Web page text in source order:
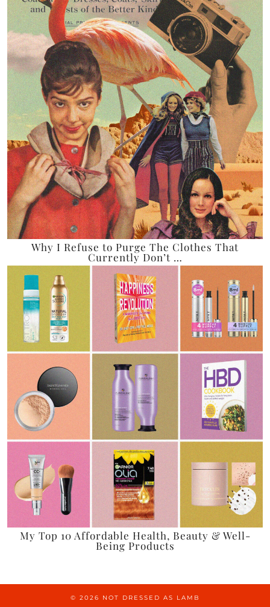
Why I Refuse to Purge The Clothes That
Currently Don’t …
My Top 10 Affordable Health, Beauty & Well-
Being Products
© 2026 NOT DRESSED AS LAMB